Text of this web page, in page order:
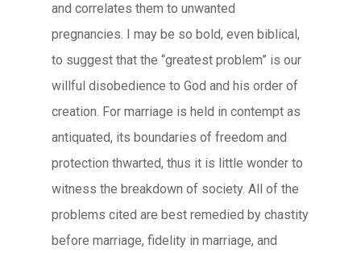
and correlates them to unwanted
pregnancies. I may be so bold, even biblical,
to suggest that the “greatest problem” is our
willful disobedience to God and his order of
creation. For marriage is held in contempt as
antiquated, its boundaries of freedom and
protection thwarted, thus it is little wonder to
witness the breakdown of society. All of the
problems cited are best remedied by chastity
before marriage, fidelity in marriage, and